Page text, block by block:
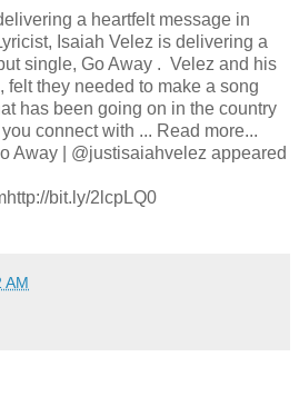
a heartfelt message in
Isaiah Velez is delivering a
single, Go Away . Velez and his
they needed to make a song
has been going on in the country
connect with ... Read more...
Away | @justisaiahvelez appeared
bit.ly/2lcpLQ0
AM